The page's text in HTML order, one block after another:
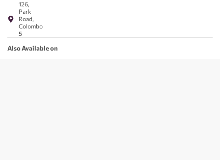
126,
Park
Road,
Colombo
5
Also Available on